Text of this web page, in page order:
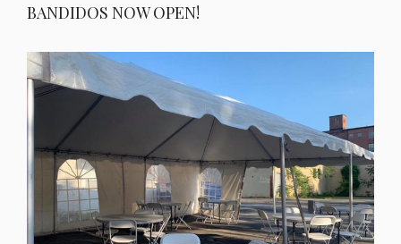
BANDIDOS NOW OPEN!